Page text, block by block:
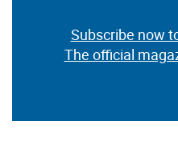
Subscribe now
The official